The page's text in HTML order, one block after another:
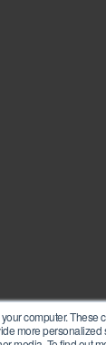
computer. These
more personalized